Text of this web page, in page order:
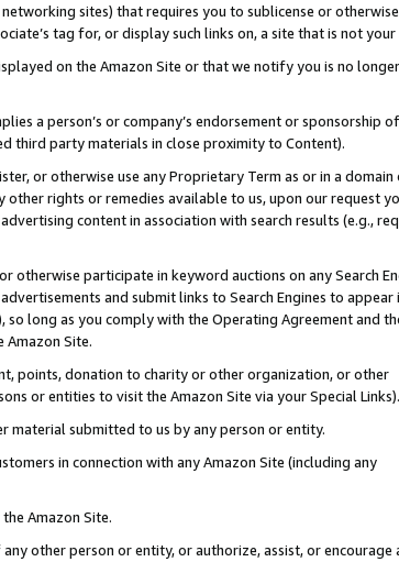
sites) that requires you to sublicense or
tag for, or display such links on, a site that is not your
on the Amazon Site or that we notify you is no longer
a person’s or company’s endorsement or sponsorship
third party materials in close proximity to Content).
or otherwise use any Proprietary Term as or in a domain
other rights or remedies available to us, upon our request
content in association with search results (e.g.,
otherwise participate in keyword auctions on any Search
and submit links to Search Engines to appear
long as you comply with the Operating Agreement and
Amazon Site.
points, donation to charity or other organization, or other
or entities to visit the Amazon Site via your Special Links).
material submitted to us by any person or entity.
in connection with any Amazon Site (including any
Amazon Site.
other person or entity, or authorize, assist, or encourage